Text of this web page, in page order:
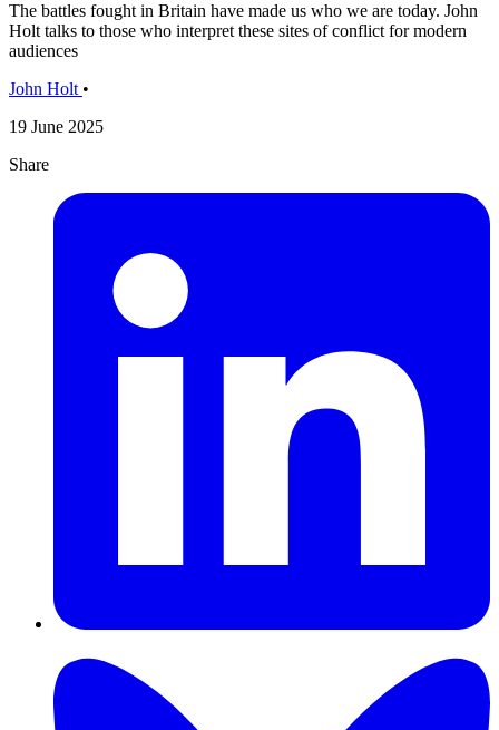
The battles fought in Britain have made us who we are today. John
Holt talks to those who interpret these sites of conflict for modern
audiences
John Holt •
19 June 2025
Share